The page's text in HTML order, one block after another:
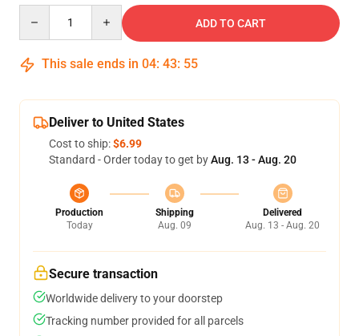
ADD TO CART
This sale ends in 04: 43: 54
Deliver to United States
Cost to ship:$6.99
Standard - Order today to get byAug. 13 - Aug. 20
Production
Today
Shipping
Aug. 09
Delivered
Aug. 13 - Aug. 20
Secure transaction
Worldwide delivery to your doorstep
Tracking number provided for all parcels